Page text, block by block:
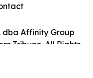
dba Affinity Group
Tribune. All Rights